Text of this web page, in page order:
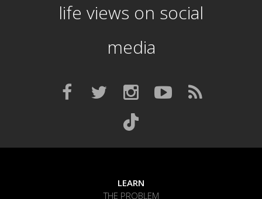
life views on social
media
LEARN
THE PROBLEM